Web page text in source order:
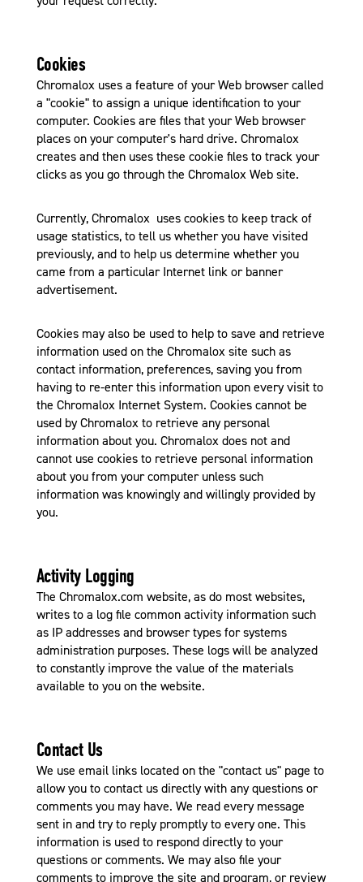
Cookies
Chromalox uses a feature of your Web browser called
a "cookie" to assign a unique identification to your
computer. Cookies are files that your Web browser
places on your computer's hard drive. Chromalox
creates and then uses these cookie files to track your
clicks as you go through the Chromalox Web site.
Currently, Chromalox uses cookies to keep track of
usage statistics, to tell us whether you have visited
previously, and to help us determine whether you
came from a particular Internet link or banner
advertisement.
Cookies may also be used to help to save and retrieve
information used on the Chromalox site such as
contact information, preferences, saving you from
having to re-enter this information upon every visit to
the Chromalox Internet System. Cookies cannot be
used by Chromalox to retrieve any personal
information about you. Chromalox does not and
cannot use cookies to retrieve personal information
about you from your computer unless such
information was knowingly and willingly provided by
you.
Activity Logging
The Chromalox.com website, as do most websites,
writes to a log file common activity information such
as IP addresses and browser types for systems
administration purposes. These logs will be analyzed
to constantly improve the value of the materials
available to you on the website.
Contact Us
We use email links located on the "contact us" page to
allow you to contact us directly with any questions or
comments you may have. We read every message
sent in and try to reply promptly to every one. This
information is used to respond directly to your
questions or comments. We may also file your
comments to improve the site and program, or review